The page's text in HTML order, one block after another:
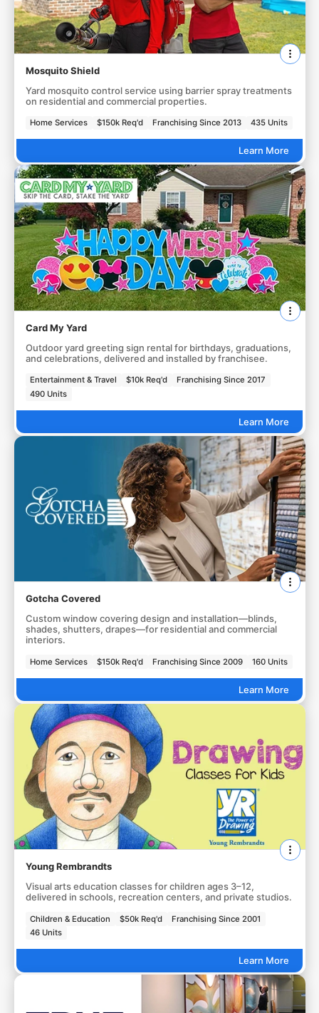
Mosquito Shield
Yard mosquito control service using barrier spray treatments
on residential and commercial properties.
Home Services $150k Req'd Franchising Since 2013 435 Units
Learn More
Card My Yard
Outdoor yard greeting sign rental for birthdays, graduations,
and celebrations, delivered and installed by franchisee.
Entertainment & Travel $10k Req'd
Franchising Since 2017
490 Units
Learn More
Gotcha Covered
Custom window covering design and installation—blinds,
shades, shutters, drapes—for residential and commercial
interiors.
Home Services $150k Req'd Franchising Since 2009 160 Units
Learn More
Young Rembrandts
Visual arts education classes for children ages 3–12,
delivered in schools, recreation centers, and private studios.
Children & Education $50k Req'd
Franchising Since 2001
46 Units
Learn More